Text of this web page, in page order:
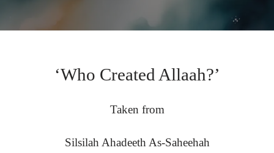
‘Who Created Allaah?’
Taken from
Silsilah Ahadeeth As-Saheehah